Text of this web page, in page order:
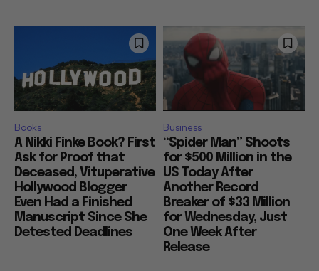
Books
A Nikki Finke Book? First
Ask for Proof that
Deceased, Vituperative
Hollywood Blogger
Even Had a Finished
Manuscript Since She
Detested Deadlines
Business
“Spider Man” Shoots
for $500 Million in the
US Today After
Another Record
Breaker of $33 Million
for Wednesday, Just
One Week After
Release